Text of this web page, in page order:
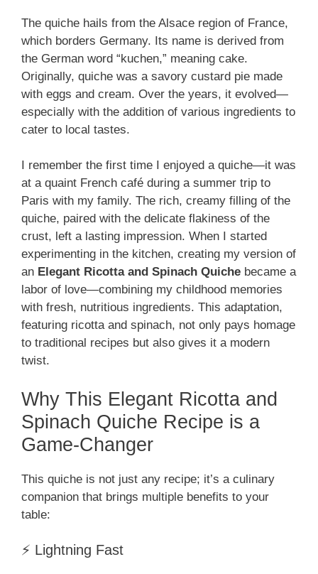
The quiche hails from the Alsace region of France,
which borders Germany. Its name is derived from
the German word “kuchen,” meaning cake.
Originally, quiche was a savory custard pie made
with eggs and cream. Over the years, it evolved—
especially with the addition of various ingredients to
cater to local tastes.
I remember the first time I enjoyed a quiche—it was
at a quaint French café during a summer trip to
Paris with my family. The rich, creamy filling of the
quiche, paired with the delicate flakiness of the
crust, left a lasting impression. When I started
experimenting in the kitchen, creating my version of
an Elegant Ricotta and Spinach Quiche became a
labor of love—combining my childhood memories
with fresh, nutritious ingredients. This adaptation,
featuring ricotta and spinach, not only pays homage
to traditional recipes but also gives it a modern
twist.
Why This Elegant Ricotta and
Spinach Quiche Recipe is a
Game-Changer
This quiche is not just any recipe; it’s a culinary
companion that brings multiple benefits to your
table:
⚡ Lightning Fast